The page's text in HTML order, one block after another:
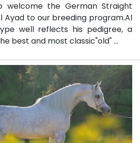
welcome the German Straight
Ayad to our breeding program.Al
well reflects his pedigree, a
best and most classic"old" ...